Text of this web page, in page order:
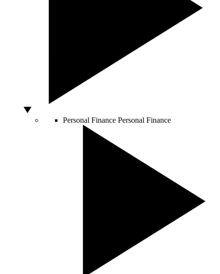
Personal Finance Personal Finance